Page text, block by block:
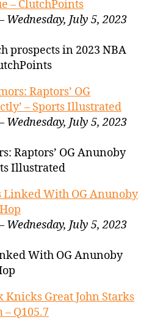
– ClutchPoints
July 5, 2023
prospects in 2023 NBA
Raptors’ OG
– Sports Illustrated
July 5, 2023
Raptors’ OG Anunoby
Illustrated
Linked With OG Anunoby
July 5, 2023
With OG Anunoby
Knicks Great John Starks
Q105.7